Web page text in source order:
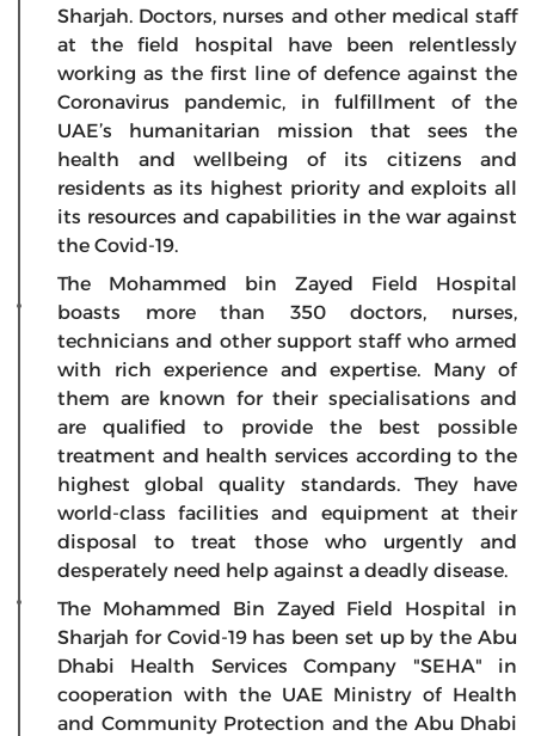
Sharjah. Doctors, nurses and other medical staff
at the field hospital have been relentlessly
working as the first line of defence against the
Coronavirus pandemic, in fulfillment of the
UAE’s humanitarian mission that sees the
health and wellbeing of its citizens and
residents as its highest priority and exploits all
its resources and capabilities in the war against
the Covid-19.
The Mohammed bin Zayed Field Hospital
boasts more than 350 doctors, nurses,
technicians and other support staff who armed
with rich experience and expertise. Many of
them are known for their specialisations and
are qualified to provide the best possible
treatment and health services according to the
highest global quality standards. They have
world-class facilities and equipment at their
disposal to treat those who urgently and
desperately need help against a deadly disease.
The Mohammed Bin Zayed Field Hospital in
Sharjah for Covid-19 has been set up by the Abu
Dhabi Health Services Company "SEHA" in
cooperation with the UAE Ministry of Health
and Community Protection and the Abu Dhabi